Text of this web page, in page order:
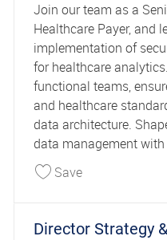
Join our team as a
Healthcare Payer, and
implementation of
for healthcare
functional teams,
and healthcare
data architecture.
data management with
SaveSave Data
Director Strategy